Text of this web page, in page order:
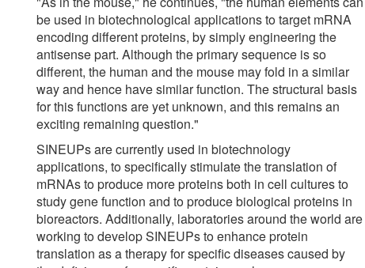
be used in biotechnological applications to target mRNA
encoding different proteins, by simply engineering the
antisense part. Although the primary sequence is so
different, the human and the mouse may fold in a similar
way and hence have similar function. The structural basis
for this functions are yet unknown, and this remains an
exciting remaining question."
SINEUPs are currently used in biotechnology
applications, to specifically stimulate the translation of
mRNAs to produce more proteins both in cell cultures to
study gene function and to produce biological proteins in
bioreactors. Additionally, laboratories around the world are
working to develop SINEUPs to enhance protein
translation as a therapy for specific diseases caused by